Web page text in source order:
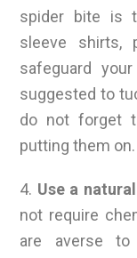
spider bite is
sleeve shirts,
safeguard
suggested to
do not forget
putting them on.
4. Use a
not require
are averse